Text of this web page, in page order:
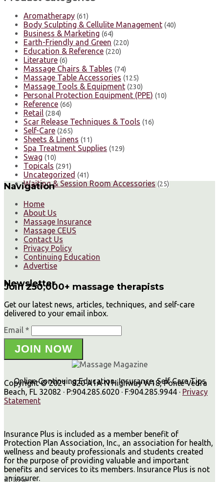
Aromatherapy (61)
Body Sculpting & Cellulite Management (40)
Business & Marketing (64)
Earth-Friendly and Green (220)
Education & Reference (220)
Literature (6)
Massage Chairs & Tables (74)
Massage Table Accessories (125)
Massage Tools & Equipment (230)
Personal Protection Equipment (PPE) (10)
Reference (66)
Retail (284)
Scar Release Techniques & Tools (16)
Self-Care (265)
Sheets & Linens (11)
Spa Treatment Supplies (129)
Swag (10)
Topicals (291)
Uncategorized (41)
Waiting & Session Room Accessories (25)
Navigation
Home
About Us
Massage Insurance
Massage CEUS
Contact Us
Privacy Policy
Continuing Education
Advertise
Newsletter
Join 250,000+ massage therapists
Get our latest news, articles, techniques, and self-care
delivered to your email inbox.
Email *
JOIN NOW
Online Continuing Education, Insurance, Self Care Tips
Copyright © 2021 · 820 A1A N Highway W18, Ponte Vedra
Beach, FL 32082 · P:904.285.6020 · F:904.285.9944 · Privacy
Statement
Insurance Plus is included as a member benefit of
Protection Plan Association, Inc., an association for health,
wellness and beauty professionals and students created
for the purpose of providing valuable and important
benefits and services to its members. Insurance Plus is not
an insurer.
×Close